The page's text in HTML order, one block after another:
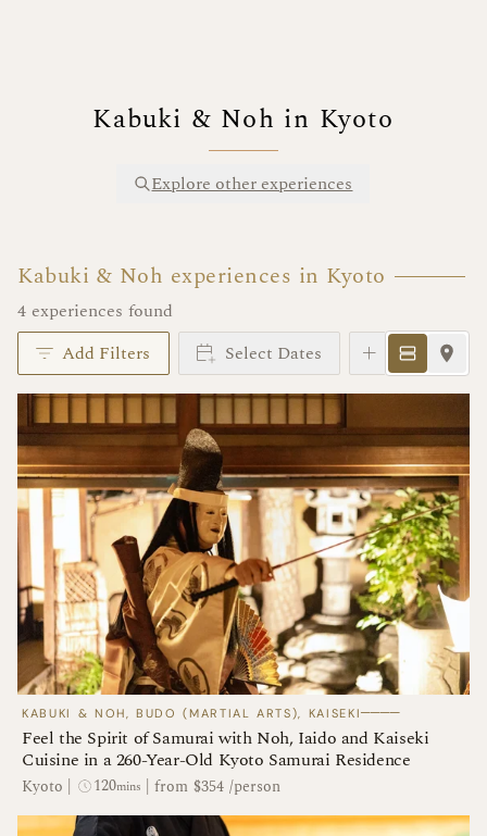
Kabuki & Noh in Kyoto
Explore other experiences
Kabuki & Noh experiences in Kyoto
4 experiences found
Add Filters
Select Dates Instant
KABUKI & NOH, BUDO (MARTIAL ARTS), KAISEKI────
Feel the Spirit of Samurai with Noh, Iaido and Kaiseki
Cuisine in a 260-Year-Old Kyoto Samurai Residence
Kyoto | 120mins | from $354 /person